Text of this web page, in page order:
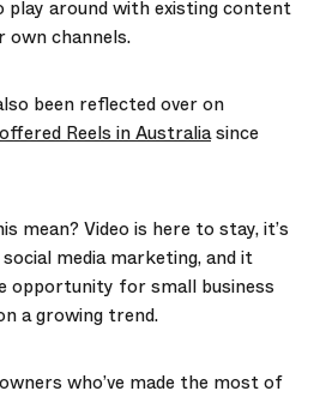
play around with existing content
own channels.
been reflected over on
offered Reels in Australiasince
mean? Video is here to stay, it’s
media marketing, and it
opportunity for small business
a growing trend.
who’ve made the most of